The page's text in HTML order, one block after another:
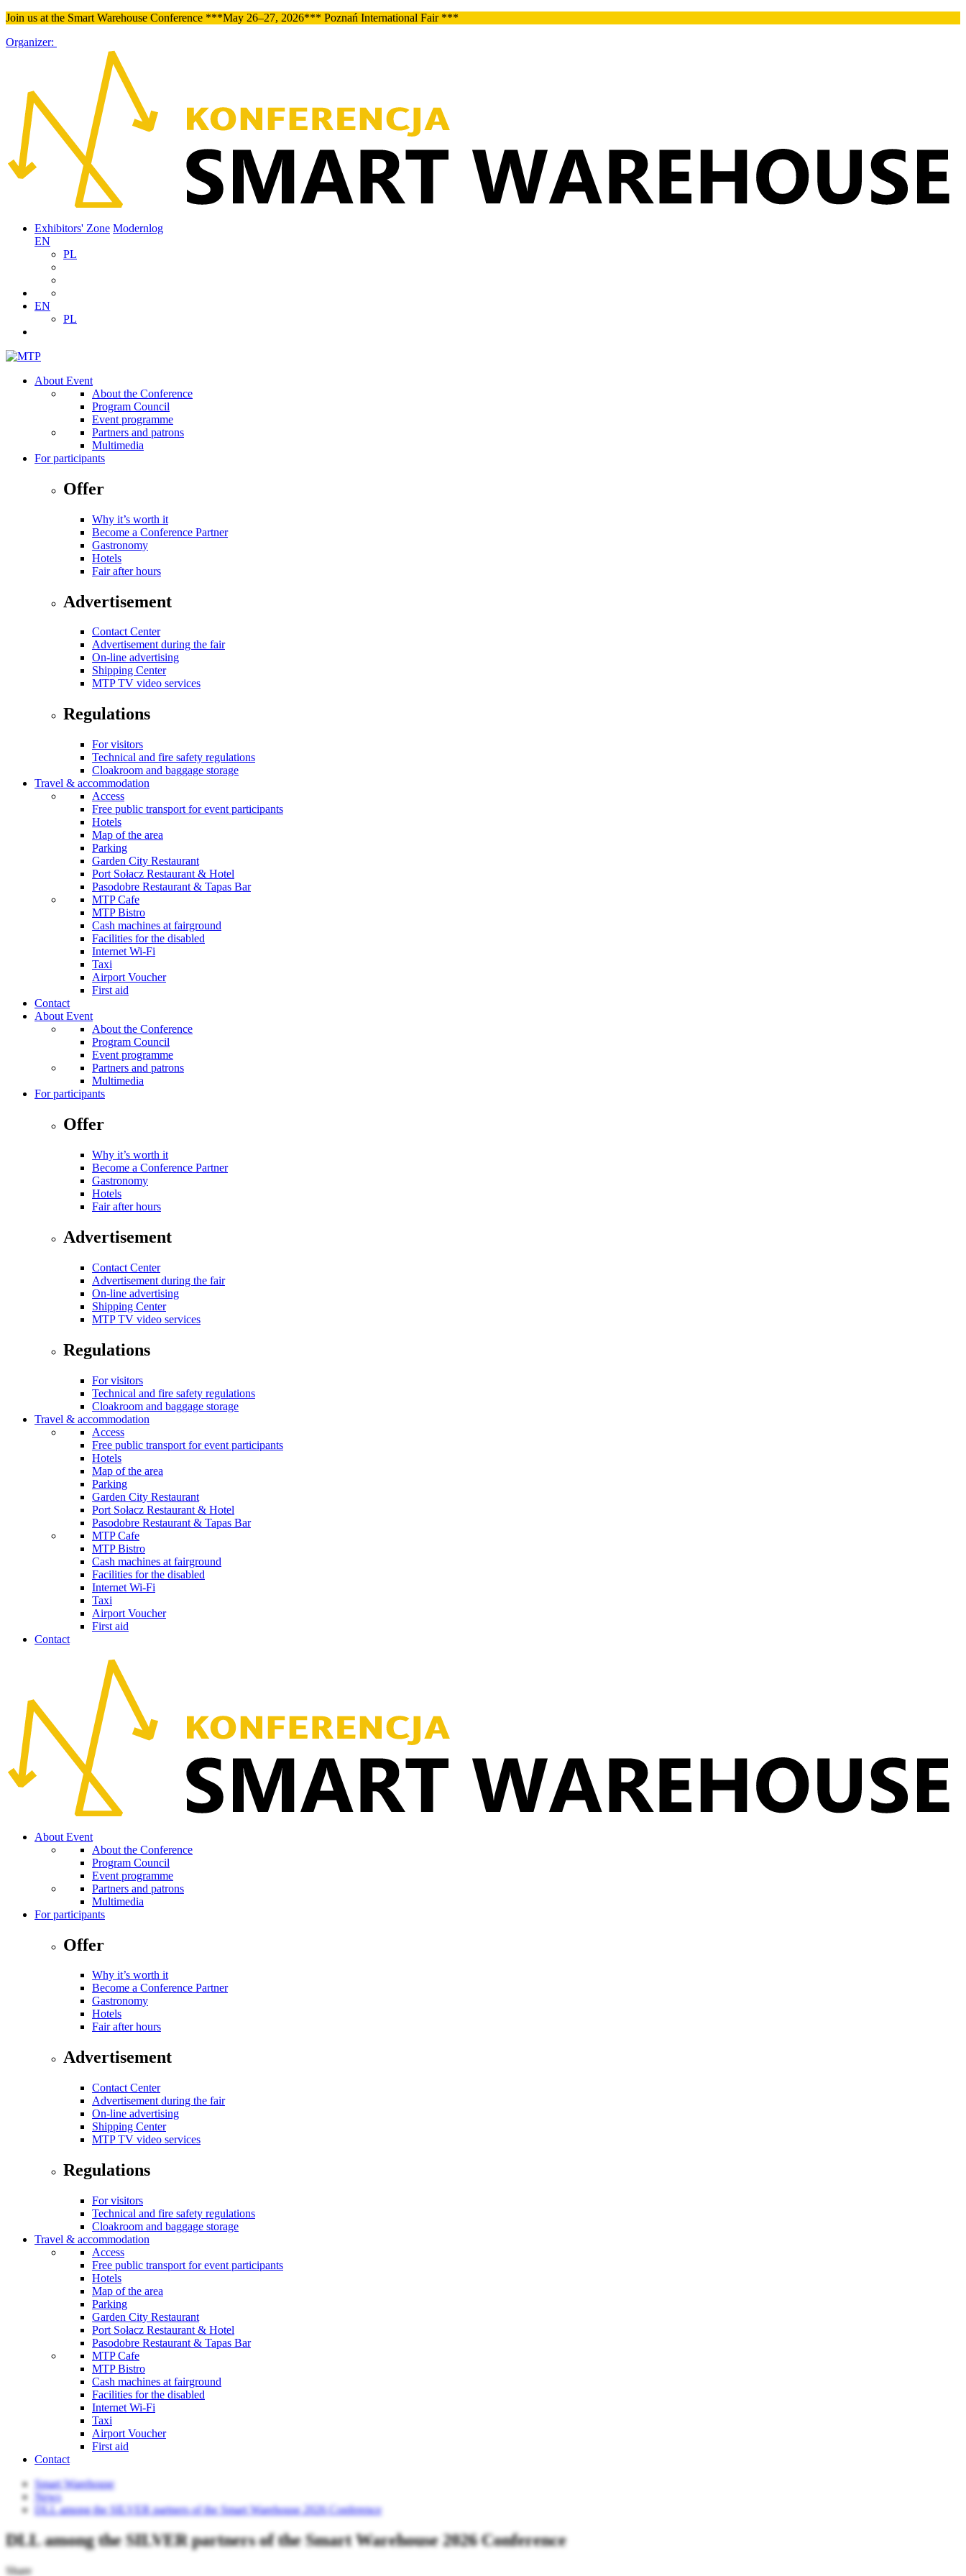
Join us at the Smart Warehouse Conference ***May 26–27, 2026*** Poznań International Fair ***
Organizer:
Exhibitors' Zone Modernlog
EN
PL
EN
PL
About Event
About the Conference
Program Council
Event programme
Partners and patrons
Multimedia
For participants
Offer
Why it’s worth it
Become a Conference Partner
Gastronomy
Hotels
Fair after hours
Advertisement
Contact Center
Advertisement during the fair
On-line advertising
Shipping Center
MTP TV video services
Regulations
For visitors
Technical and fire safety regulations
Cloakroom and baggage storage
Travel & accommodation
Access
Free public transport for event participants
Hotels
Map of the area
Parking
Garden City Restaurant
Port Sołacz Restaurant & Hotel
Pasodobre Restaurant & Tapas Bar
MTP Cafe
MTP Bistro
Cash machines at fairground
Facilities for the disabled
Internet Wi-Fi
Taxi
Airport Voucher
First aid
Contact
About Event
About the Conference
Program Council
Event programme
Partners and patrons
Multimedia
For participants
Offer
Why it’s worth it
Become a Conference Partner
Gastronomy
Hotels
Fair after hours
Advertisement
Contact Center
Advertisement during the fair
On-line advertising
Shipping Center
MTP TV video services
Regulations
For visitors
Technical and fire safety regulations
Cloakroom and baggage storage
Travel & accommodation
Access
Free public transport for event participants
Hotels
Map of the area
Parking
Garden City Restaurant
Port Sołacz Restaurant & Hotel
Pasodobre Restaurant & Tapas Bar
MTP Cafe
MTP Bistro
Cash machines at fairground
Facilities for the disabled
Internet Wi-Fi
Taxi
Airport Voucher
First aid
Contact
About Event
About the Conference
Program Council
Event programme
Partners and patrons
Multimedia
For participants
Offer
Why it’s worth it
Become a Conference Partner
Gastronomy
Hotels
Fair after hours
Advertisement
Contact Center
Advertisement during the fair
On-line advertising
Shipping Center
MTP TV video services
Regulations
For visitors
Technical and fire safety regulations
Cloakroom and baggage storage
Travel & accommodation
Access
Free public transport for event participants
Hotels
Map of the area
Parking
Garden City Restaurant
Port Sołacz Restaurant & Hotel
Pasodobre Restaurant & Tapas Bar
MTP Cafe
MTP Bistro
Cash machines at fairground
Facilities for the disabled
Internet Wi-Fi
Taxi
Airport Voucher
First aid
Contact
Smart Warehouse
News
DLL among the SILVER partners of the Smart Warehouse 2026 Conference
DLL among the SILVER partners of the Smart Warehouse 2026 Conference
Share